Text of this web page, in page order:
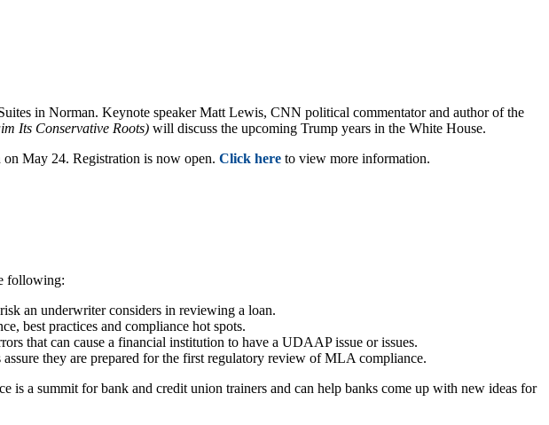
in Norman. Keynote speaker Matt Lewis, CNN political commentator and author of the
Its Conservative Roots) will discuss the upcoming Trump years in the White House.
May 24. Registration is now open. Click here to view more information.
following:
an underwriter considers in reviewing a loan.
best practices and compliance hot spots.
that can cause a financial institution to have a UDAAP issue or issues.
they are prepared for the first regulatory review of MLA compliance.
is a summit for bank and credit union trainers and can help banks come up with new ideas for